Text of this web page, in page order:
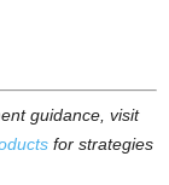
guidance, visit
for strategies